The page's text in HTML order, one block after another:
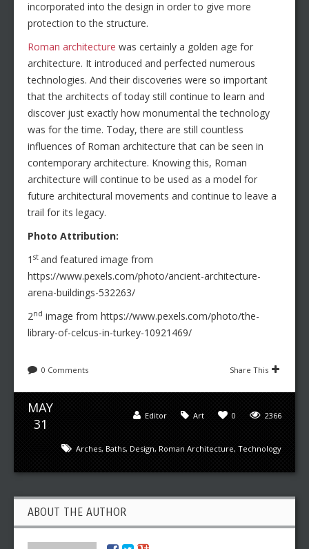
incorporated into the design in order to give more
protection to the structure.
Roman architecture was certainly a golden age for
architecture. It introduced and perfected numerous
technologies. And their discoveries were so important
that the architects of today still continue to learn and
discover just exactly how monumental the technology
was for the time. Today, there are still countless
influences of Roman architecture that can be seen in
contemporary architecture. Knowing this, Roman
architecture will continue to be used as a model for
future architectural movements and continue to leave a
trail for its legacy.
Photo Attribution:
1 st and featured image from
https://www.pexels.com/photo/ancient-architecture-
arena-buildings-532263/
2nd image from https://www.pexels.com/photo/the-
library-of-celcus-in-turkey-10921469/
0 Comments Share This
MAY
31
2366
0
Art
Editor
Arches, Baths, Design, Roman Architecture, Technology
ABOUT THE AUTHOR